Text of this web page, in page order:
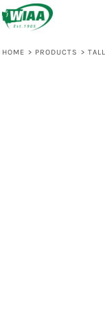
HOME > PRODUCTS >